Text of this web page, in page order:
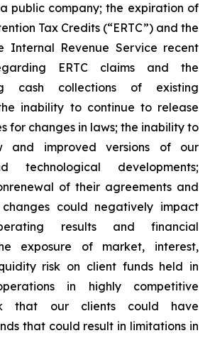
public company; the expiration of
Tax Credits (“ERTC”) and the
Internal Revenue Service recent
ERTC claims and the
cash collections of existing
inability to continue to release
for changes in laws; the inability to
and improved versions of our
technological developments;
of their agreements and
could negatively impact
results and financial
exposure of market, interest,
risk on client funds held in
in highly competitive
that our clients could have
that could result in limitations in